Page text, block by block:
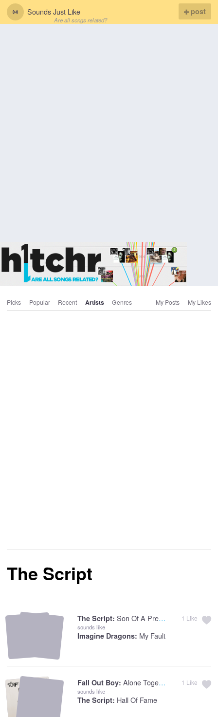
Sounds Just Like
Are all songs related?
post
Picks Popular Recent Artists Genres My Posts My Likes
The Script
The Script: Son Of A Preacher Man
sounds like
Imagine Dragons: My Fault
1 Like
Fall Out Boy: Alone Together
sounds like
The Script: Hall Of Fame
1 Like